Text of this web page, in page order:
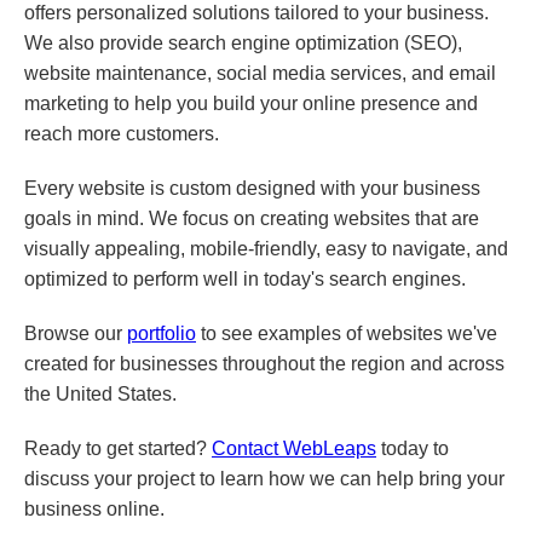
offers personalized solutions tailored to your business.
We also provide search engine optimization (SEO),
website maintenance, social media services, and email
marketing to help you build your online presence and
reach more customers.
Every website is custom designed with your business
goals in mind. We focus on creating websites that are
visually appealing, mobile-friendly, easy to navigate, and
optimized to perform well in today's search engines.
Browse our portfolio to see examples of websites we've
created for businesses throughout the region and across
the United States.
Ready to get started? Contact WebLeaps today to
discuss your project to learn how we can help bring your
business online.